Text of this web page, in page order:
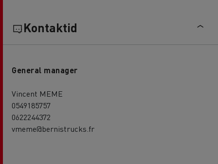
Kontaktid
General manager
Vincent MEME
0549185757
0622244372
vmeme@bernistrucks.fr